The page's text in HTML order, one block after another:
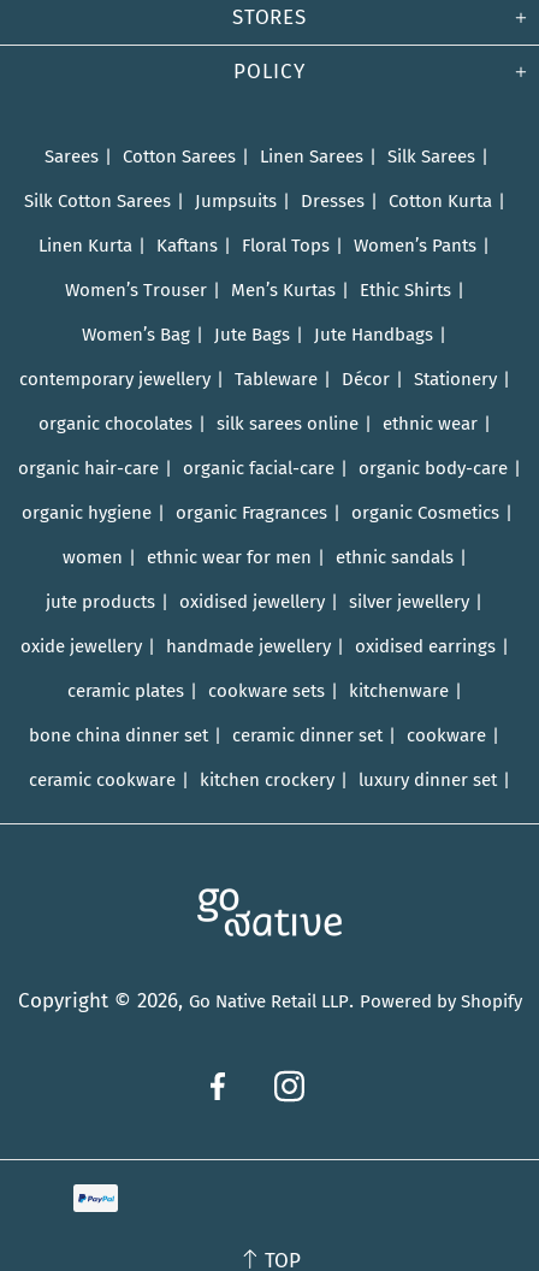
STORES
POLICY
Sarees Cotton Sarees Linen Sarees Silk Sarees
Silk Cotton Sarees Jumpsuits Dresses Cotton Kurta
Linen Kurta Kaftans Floral Tops Women’s Pants
Women’s Trouser Men’s Kurtas Ethic Shirts
Women’s Bag Jute Bags Jute Handbags
contemporary jewellery Tableware Décor Stationery
organic chocolates silk sarees online ethnic wear
organic hair-care organic facial-care organic body-care
organic hygiene organic Fragrances organic Cosmetics
women ethnic wear for men ethnic sandals
jute products oxidised jewellery silver jewellery
oxide jewellery handmade jewellery oxidised earrings
ceramic plates cookware sets kitchenware
bone china dinner set ceramic dinner set cookware
ceramic cookware kitchen crockery luxury dinner set
Copyright © 2026, Go Native Retail LLP. Powered by Shopify
TOP